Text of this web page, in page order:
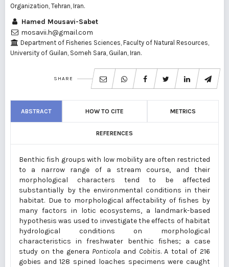
Organization, Tehran, Iran.
Hamed Mousavi-Sabet
mosavii.h@gmail.com
Department of Fisheries Sciences, Faculty of Natural Resources,
University of Guilan, Someh Sara, Guilan, Iran.
SHARE
ABSTRACT HOW TO CITE METRICS
REFERENCES
Benthic fish groups with low mobility are often restricted
to a narrow range of a stream course, and their
morphological characters tend to be affected
substantially by the environmental conditions in their
habitat. Due to morphological affectability of fishes by
many factors in lotic ecosystems, a landmark-based
hypothesis was used to investigate the effects of habitat
hydrological conditions on morphological
characteristics in freshwater benthic fishes; a case
study on the genera Ponticola and Cobitis. A total of 216
gobies and 128 spined loaches specimens were caught